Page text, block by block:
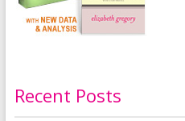
Recent Posts